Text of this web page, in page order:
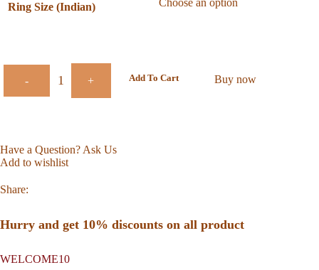
Ring Size (Indian)
- + Add To Cart Buy now
Have a Question? Ask Us
Add to wishlist
Share:
Hurry and get 10% discounts on all product
WELCOME10